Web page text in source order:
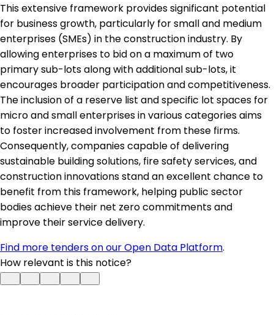
This extensive framework provides significant potential
for business growth, particularly for small and medium
enterprises (SMEs) in the construction industry. By
allowing enterprises to bid on a maximum of two
primary sub-lots along with additional sub-lots, it
encourages broader participation and competitiveness.
The inclusion of a reserve list and specific lot spaces for
micro and small enterprises in various categories aims
to foster increased involvement from these firms.
Consequently, companies capable of delivering
sustainable building solutions, fire safety services, and
construction innovations stand an excellent chance to
benefit from this framework, helping public sector
bodies achieve their net zero commitments and
improve their service delivery.
Find more tenders on our Open Data Platform.
How relevant is this notice?